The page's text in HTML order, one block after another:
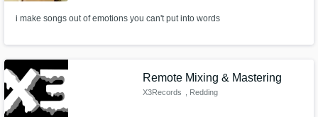
i make songs out of emotions you can't put into words
Remote Mixing & Mastering
X3Records , Redding